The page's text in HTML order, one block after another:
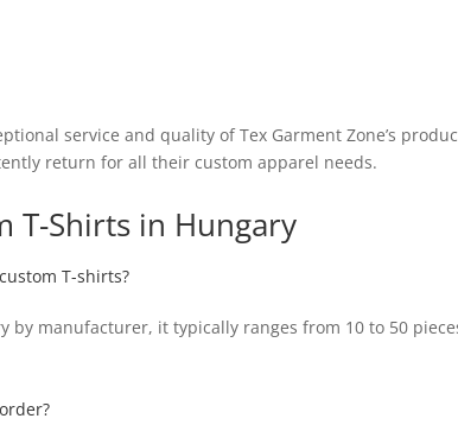
service and quality of Tex Garment Zone’s
return for all their custom apparel needs.
T-Shirts in Hungary
T-shirts?
manufacturer, it typically ranges from 10 to 50